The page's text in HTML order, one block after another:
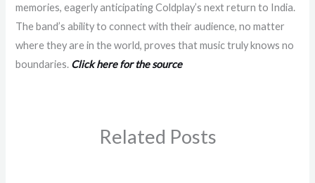
memories, eagerly anticipating Coldplay’s next return to India.
The band’s ability to connect with their audience, no matter
where they are in the world, proves that music truly knows no
boundaries. Click here for the source
Related Posts